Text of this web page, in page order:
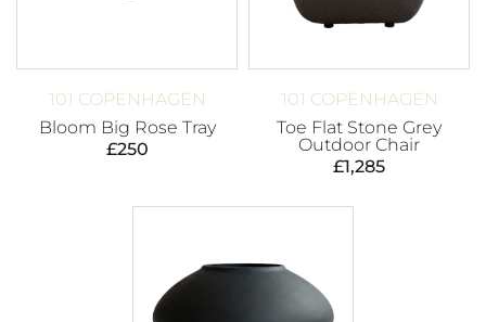
101 COPENHAGEN
Bloom Big Rose Tray
£250
101 COPENHAGEN
Toe Flat Stone Grey
Outdoor Chair
£1,285